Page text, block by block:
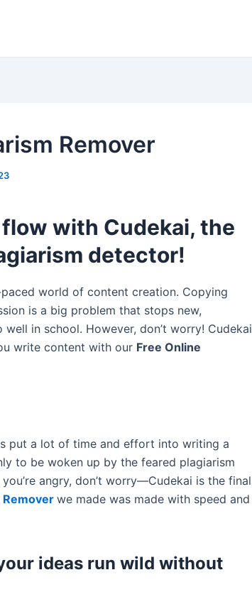
Remover
with Cudekai, the
detector!
world of content creation. Copying
is a big problem that stops new,
in school. However, don’t worry! Cudekai
write content with our Free Online
put a lot of time and effort into writing a
to be woken up by the feared plagiarism
angry, don’t worry—Cudekai is the final
Removerwe made was made with speed and
ideas run wild without